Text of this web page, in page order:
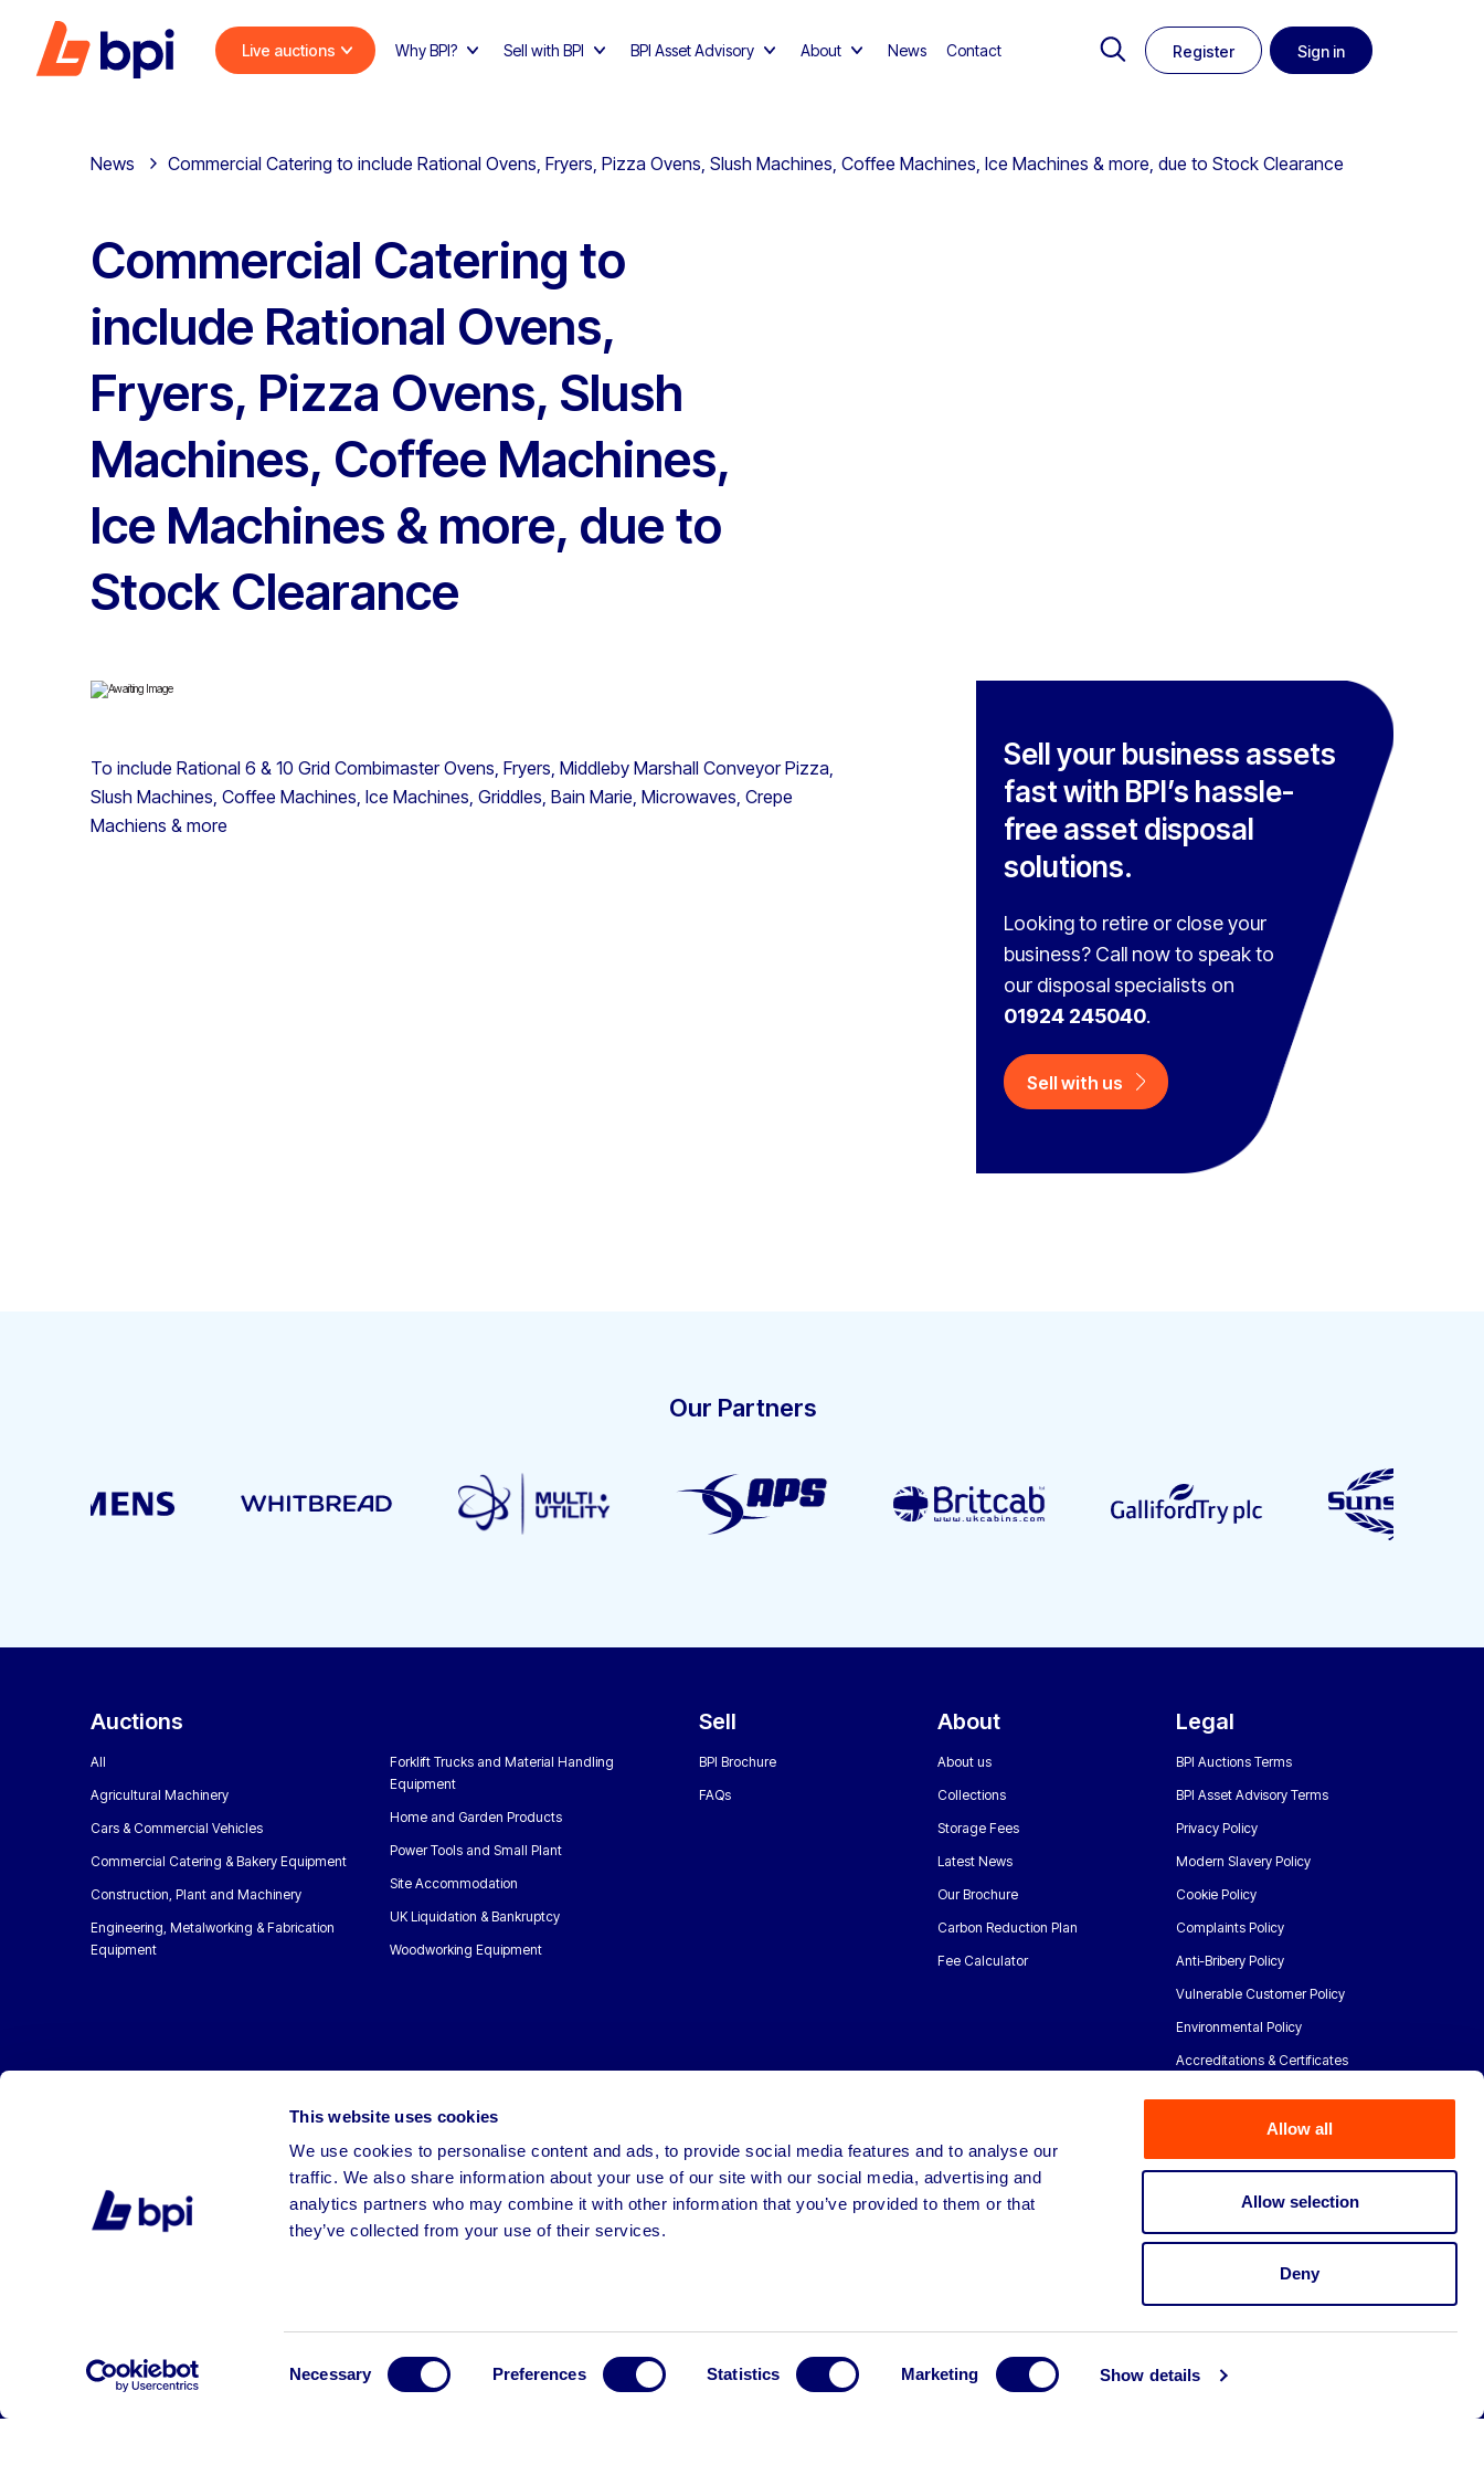
This website uses cookies
We use cookies to personalise content and ads, to provide social media features and to analyse our
traffic. We also share information about your use of our site with our social media, advertising and
analytics partners who may combine it with other information that you’ve provided to them or that
they’ve collected from your use of their services.
Necessary Preferences Statistics Marketing Show details
Allow all
Allow selection
Deny
Live auctions Why BPI? Sell with BPI BPI Asset Advisory About News Contact Register Sign in
News Commercial Catering to include Rational Ovens, Fryers, Pizza Ovens, Slush Machines, Coffee Machines, Ice Machines & more, due to Stock Clearance
Commercial Catering to
include Rational Ovens,
Fryers, Pizza Ovens, Slush
Machines, Coffee Machines,
Ice Machines & more, due to
Stock Clearance
To include Rational 6 & 10 Grid Combimaster Ovens, Fryers, Middleby Marshall Conveyor Pizza,
Slush Machines, Coffee Machines, Ice Machines, Griddles, Bain Marie, Microwaves, Crepe
Machiens & more
Sell your business assets
fast with BPI’s hassle-
free asset disposal
solutions.
Looking to retire or close your
business? Call now to speak to
our disposal specialists on
01924 245040.
Sell with us
Our Partners
Auctions
All
Agricultural Machinery
Cars & Commercial Vehicles
Commercial Catering & Bakery Equipment
Construction, Plant and Machinery
Engineering, Metalworking & Fabrication
Equipment
Forklift Trucks and Material Handling
Equipment
Home and Garden Products
Power Tools and Small Plant
Site Accommodation
UK Liquidation & Bankruptcy
Woodworking Equipment
Sell
BPI Brochure
FAQs
About
About us
Collections
Storage Fees
Latest News
Our Brochure
Carbon Reduction Plan
Fee Calculator
Legal
BPI Auctions Terms
BPI Asset Advisory Terms
Privacy Policy
Modern Slavery Policy
Cookie Policy
Complaints Policy
Anti-Bribery Policy
Vulnerable Customer Policy
Environmental Policy
Accreditations & Certificates